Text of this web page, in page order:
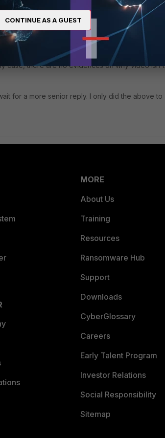
still couldn't get video to work.
and with developer mode on, you will have
case, there are no evidences on why video isn't
for a more senior reply. I only did the above to
MORE
About Us
Training
Resources
Ransomware Hub
Support
Downloads
CyberGlossary
Careers
Early Talent Program
Investor Relations
Social Responsibility
Sitemap
CONTINUE AS A GUEST